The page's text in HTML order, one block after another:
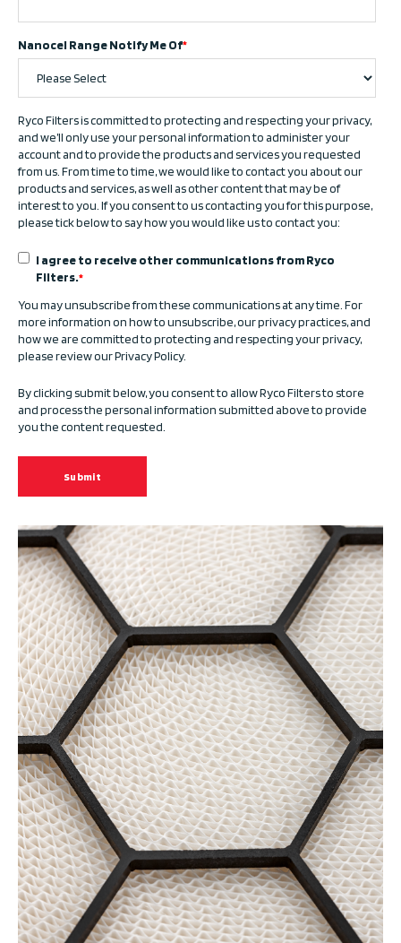
Nanocel Range Notify Me Of*
Ryco Filters is committed to protecting and respecting your privacy,
and we’ll only use your personal information to administer your
account and to provide the products and services you requested
from us. From time to time, we would like to contact you about our
products and services, as well as other content that may be of
interest to you. If you consent to us contacting you for this purpose,
please tick below to say how you would like us to contact you:
I agree to receive other communications from Ryco
Filters.*
You may unsubscribe from these communications at any time. For
more information on how to unsubscribe, our privacy practices, and
how we are committed to protecting and respecting your privacy,
please review our Privacy Policy.
By clicking submit below, you consent to allow Ryco Filters to store
and process the personal information submitted above to provide
you the content requested.